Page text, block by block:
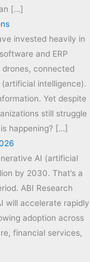
[…]
invested heavily in
and ERP
connected
intelligence).
Yet despite
still struggle
happening? […]
AI (artificial
by 2030. That’s a
ABI Research
will accelerate rapidly
adoption across
financial services,